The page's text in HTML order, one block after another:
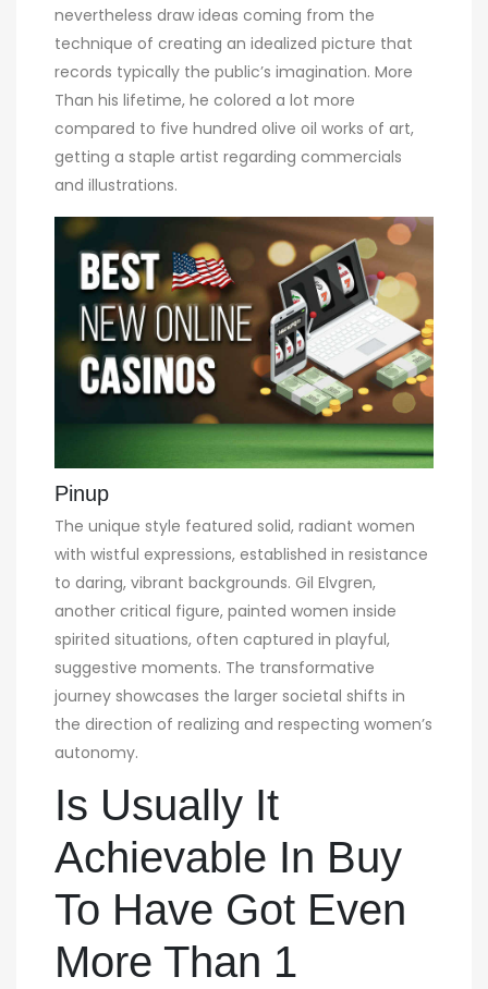
nevertheless draw ideas coming from the
technique of creating an idealized picture that
records typically the public’s imagination. More
Than his lifetime, he colored a lot more
compared to five hundred olive oil works of art,
getting a staple artist regarding commercials
and illustrations.
Pinup
The unique style featured solid, radiant women
with wistful expressions, established in resistance
to daring, vibrant backgrounds. Gil Elvgren,
another critical figure, painted women inside
spirited situations, often captured in playful,
suggestive moments. The transformative
journey showcases the larger societal shifts in
the direction of realizing and respecting women’s
autonomy.
Is Usually It
Achievable In Buy
To Have Got Even
More Than 1